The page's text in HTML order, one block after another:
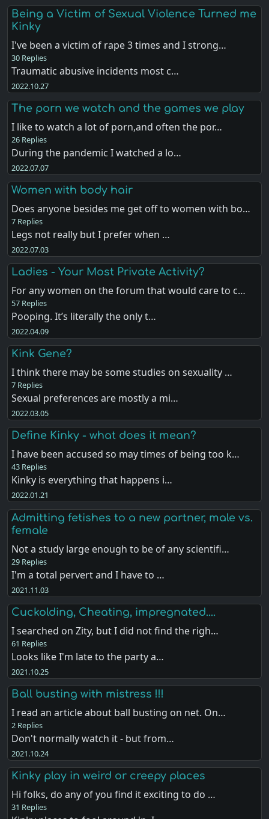
Being a Victim of Sexual Violence Turned me
Kinky
I've been a victim of rape 3 times and I strong…
30 Replies
Traumatic abusive incidents most c…
2022.10.27
The porn we watch and the games we play
I like to watch a lot of porn,and often the por…
26 Replies
During the pandemic I watched a lo…
2022.07.07
Women with body hair
Does anyone besides me get off to women with bo…
7 Replies
Legs not really but I prefer when …
2022.07.03
Ladies - Your Most Private Activity?
For any women on the forum that would care to c…
57 Replies
Pooping. It’s literally the only t…
2022.04.09
Kink Gene?
I think there may be some studies on sexuality …
7 Replies
Sexual preferences are mostly a mi…
2022.03.05
Define Kinky - what does it mean?
I have been accused so may times of being too k…
43 Replies
Kinky is everything that happens i…
2022.01.21
Admitting fetishes to a new partner, male vs.
female
Not a study large enough to be of any scientifi…
29 Replies
I'm a total pervert and I have to …
2021.11.03
Cuckolding, Cheating, impregnated....
I searched on Zity, but I did not find the righ…
61 Replies
Looks like I'm late to the party a…
2021.10.25
Ball busting with mistress !!!
I read an article about ball busting on net. On…
2 Replies
Don't normally watch it - but from…
2021.10.24
Kinky play in weird or creepy places
Hi folks, do any of you find it exciting to do …
31 Replies